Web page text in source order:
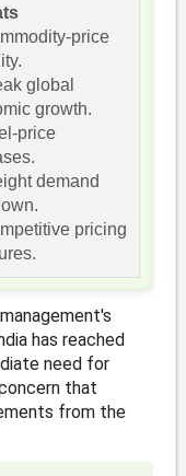
price
global
growth.
price
demand
pricing
has reached
need for
that
from the